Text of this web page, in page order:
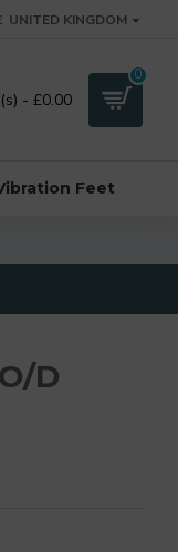
UNITED KINGDOM
- £0.00
0
Feet
D